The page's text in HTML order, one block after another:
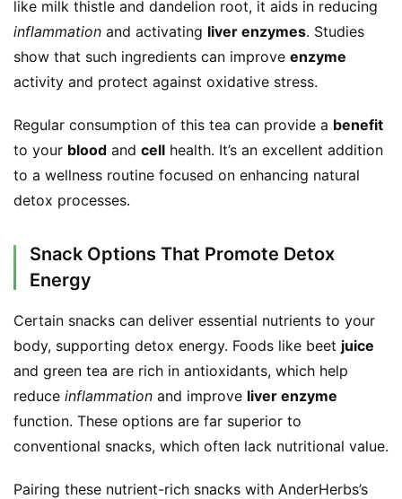
inflammation and activating liver enzymes. Studies
show that such ingredients can improve enzyme
activity and protect against oxidative stress.
Regular consumption of this tea can provide a benefit
to your blood and cell health. It’s an excellent addition
to a wellness routine focused on enhancing natural
detox processes.
Snack Options That Promote Detox
Energy
Certain snacks can deliver essential nutrients to your
body, supporting detox energy. Foods like beet juice
and green tea are rich in antioxidants, which help
reduce inflammation and improve liver enzyme
function. These options are far superior to
conventional snacks, which often lack nutritional value.
Pairing these nutrient-rich snacks with AnderHerbs’s